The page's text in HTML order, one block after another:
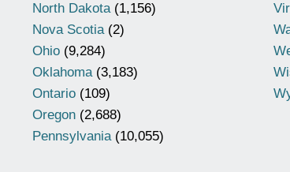
North Dakota(1,156)
Nova Scotia(2)
Ohio(9,284)
Oklahoma(3,183)
Ontario(109)
Oregon(2,688)
Pennsylvania(10,055)